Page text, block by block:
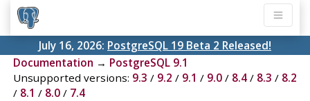
July 16, 2026: PostgreSQL 19 Beta 2 Released!
Documentation → PostgreSQL 9.1
Unsupported versions: 9.3 / 9.2 / 9.1 / 9.0/ 8.4/ 8.3 / 8.2
/ 8.1 / 8.0/ 7.4